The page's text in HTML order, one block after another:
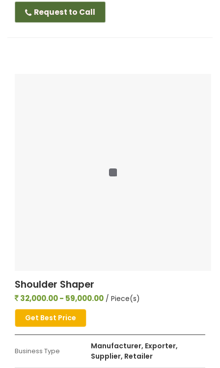
Request to Call
Shoulder Shaper
32,000.00 - 59,000.00 / Piece(s)
Get Best Price
Business Type
Manufacturer, Exporter,
Supplier, Retailer